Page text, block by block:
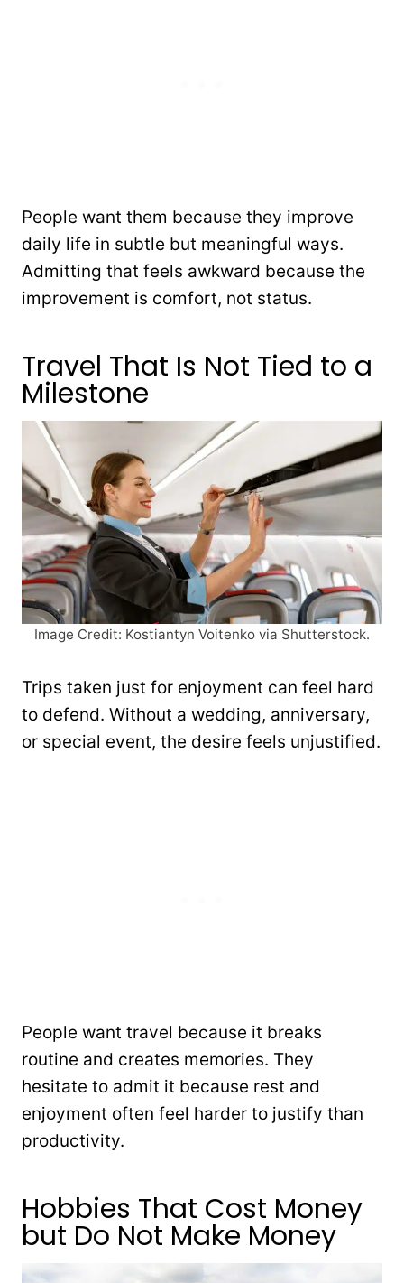
People want them because they improve
daily life in subtle but meaningful ways.
Admitting that feels awkward because the
improvement is comfort, not status.
Travel That Is Not Tied to a
Milestone
Image Credit: Kostiantyn Voitenko via Shutterstock.
Trips taken just for enjoyment can feel hard
to defend. Without a wedding, anniversary,
or special event, the desire feels unjustified.
People want travel because it breaks
routine and creates memories. They
hesitate to admit it because rest and
enjoyment often feel harder to justify than
productivity.
Hobbies That Cost Money
but Do Not Make Money